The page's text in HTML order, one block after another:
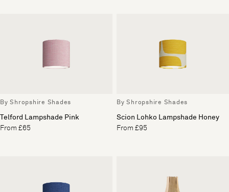
By Shropshire Shades
Telford Lampshade Pink
From £65
By Shropshire Shades
Scion Lohko Lampshade Honey
From £95